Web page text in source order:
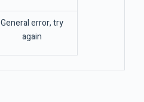
General error, try
again